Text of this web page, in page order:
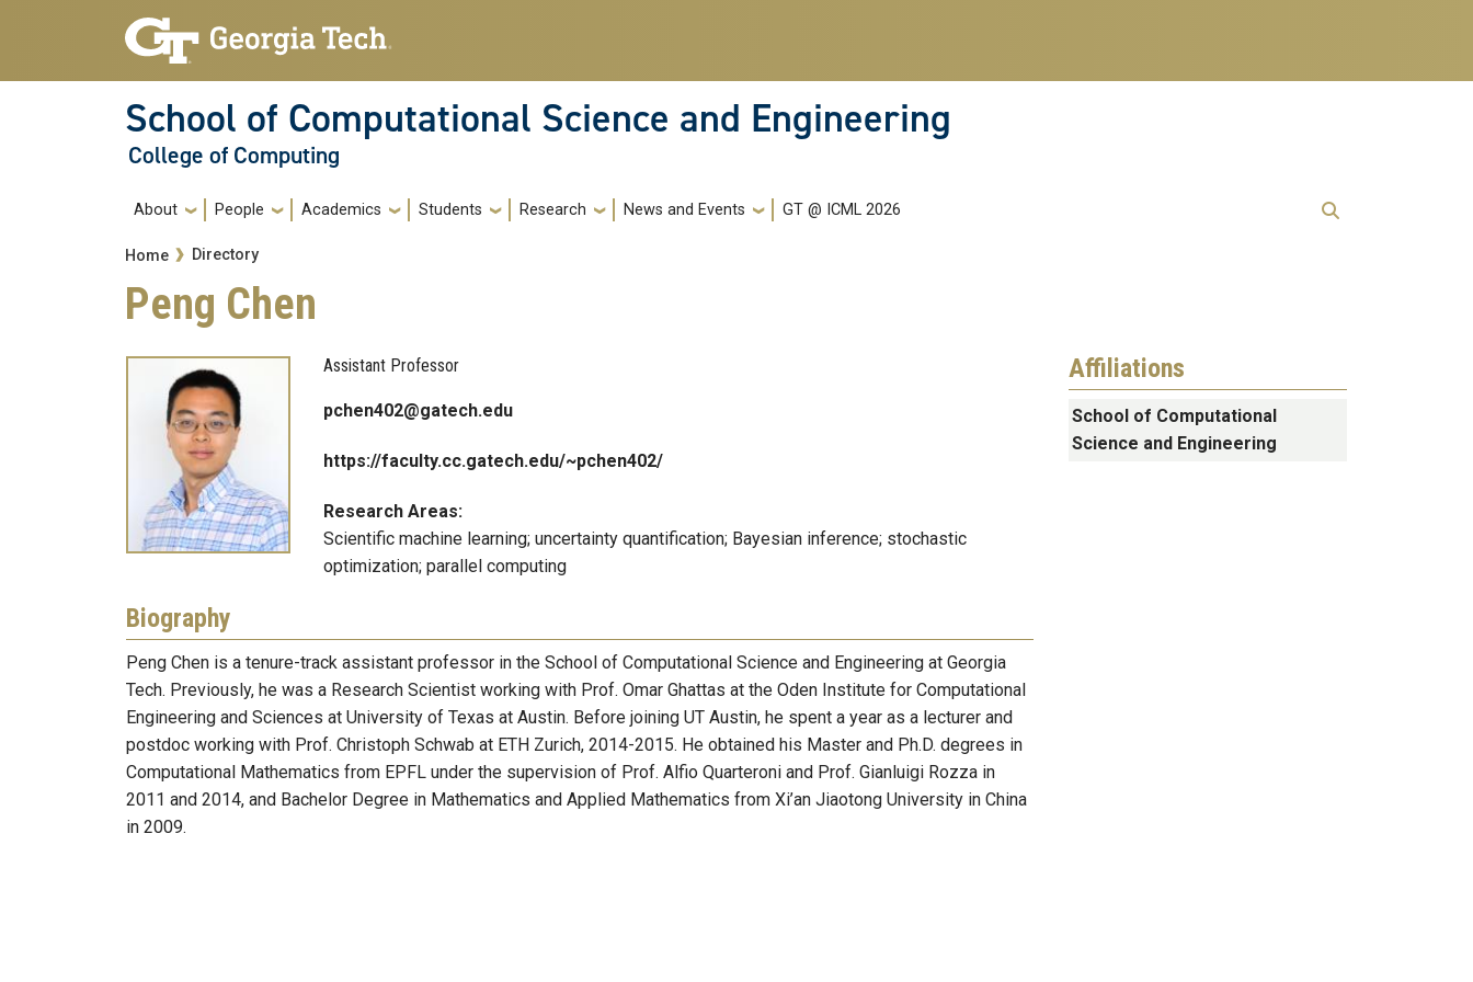
Skip to main navigation
Skip to main content
School of Computational Science and Engineering
College of Computing
Main navigation
About People Academics Students Research News and Events GT @ ICML 2026
Breadcrumb
Home Directory
Peng Chen
Assistant Professor
pchen402@gatech.edu
https://faculty.cc.gatech.edu/~pchen402/
Research Areas:
Scientific machine learning; uncertainty quantification; Bayesian inference; stochastic
optimization; parallel computing
Biography
Peng Chen is a tenure-track assistant professor in the School of Computational Science and Engineering at Georgia
Tech. Previously, he was a Research Scientist working with Prof. Omar Ghattas at the Oden Institute for Computational
Engineering and Sciences at University of Texas at Austin. Before joining UT Austin, he spent a year as a lecturer and
postdoc working with Prof. Christoph Schwab at ETH Zurich, 2014-2015. He obtained his Master and Ph.D. degrees in
Computational Mathematics from EPFL under the supervision of Prof. Alfio Quarteroni and Prof. Gianluigi Rozza in
2011 and 2014, and Bachelor Degree in Mathematics and Applied Mathematics from Xi’an Jiaotong University in China
in 2009.
Affiliations
School of Computational
Science and Engineering